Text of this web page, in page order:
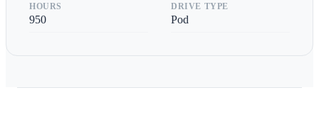
HOURS
950
DRIVE TYPE
Pod